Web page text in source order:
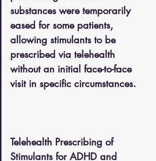
substances were temporarily
eased for some patients,
allowing stimulants to be
prescribed via telehealth
without an initial face-to-face
visit in specific circumstances.
Telehealth Prescribing of
Stimulants for ADHD and